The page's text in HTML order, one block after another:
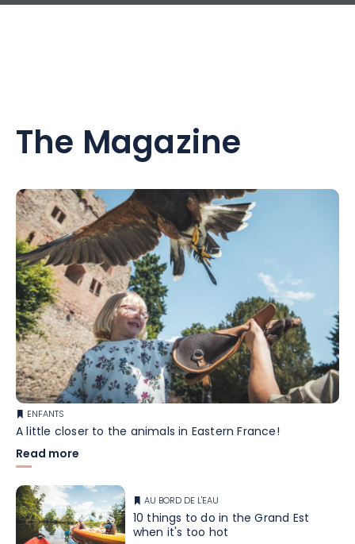
The Magazine
ENFANTS
A little closer to the animals in Eastern France!
Read more
AU BORD DE L'EAU
10 things to do in the Grand Est
when it's too hot